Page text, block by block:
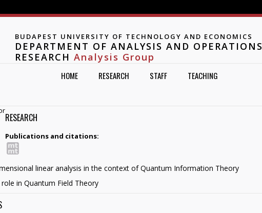
BUDAPEST UNIVERSITY OF TECHNOLOGY AND ECONOMICS
DEPARTMENT OF ANALYSIS AND OPERATIONS
RESEARCH Analysis Group
HOME RESEARCH STAFF TEACHING
RESEARCH
Publications and citations:
linear analysis in the context of Quantum Information Theory
in Quantum Field Theory